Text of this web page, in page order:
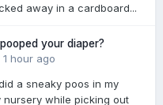
away in a cardboard...
your diaper?
1 hour ago
a sneaky poos in my
nursery while picking out